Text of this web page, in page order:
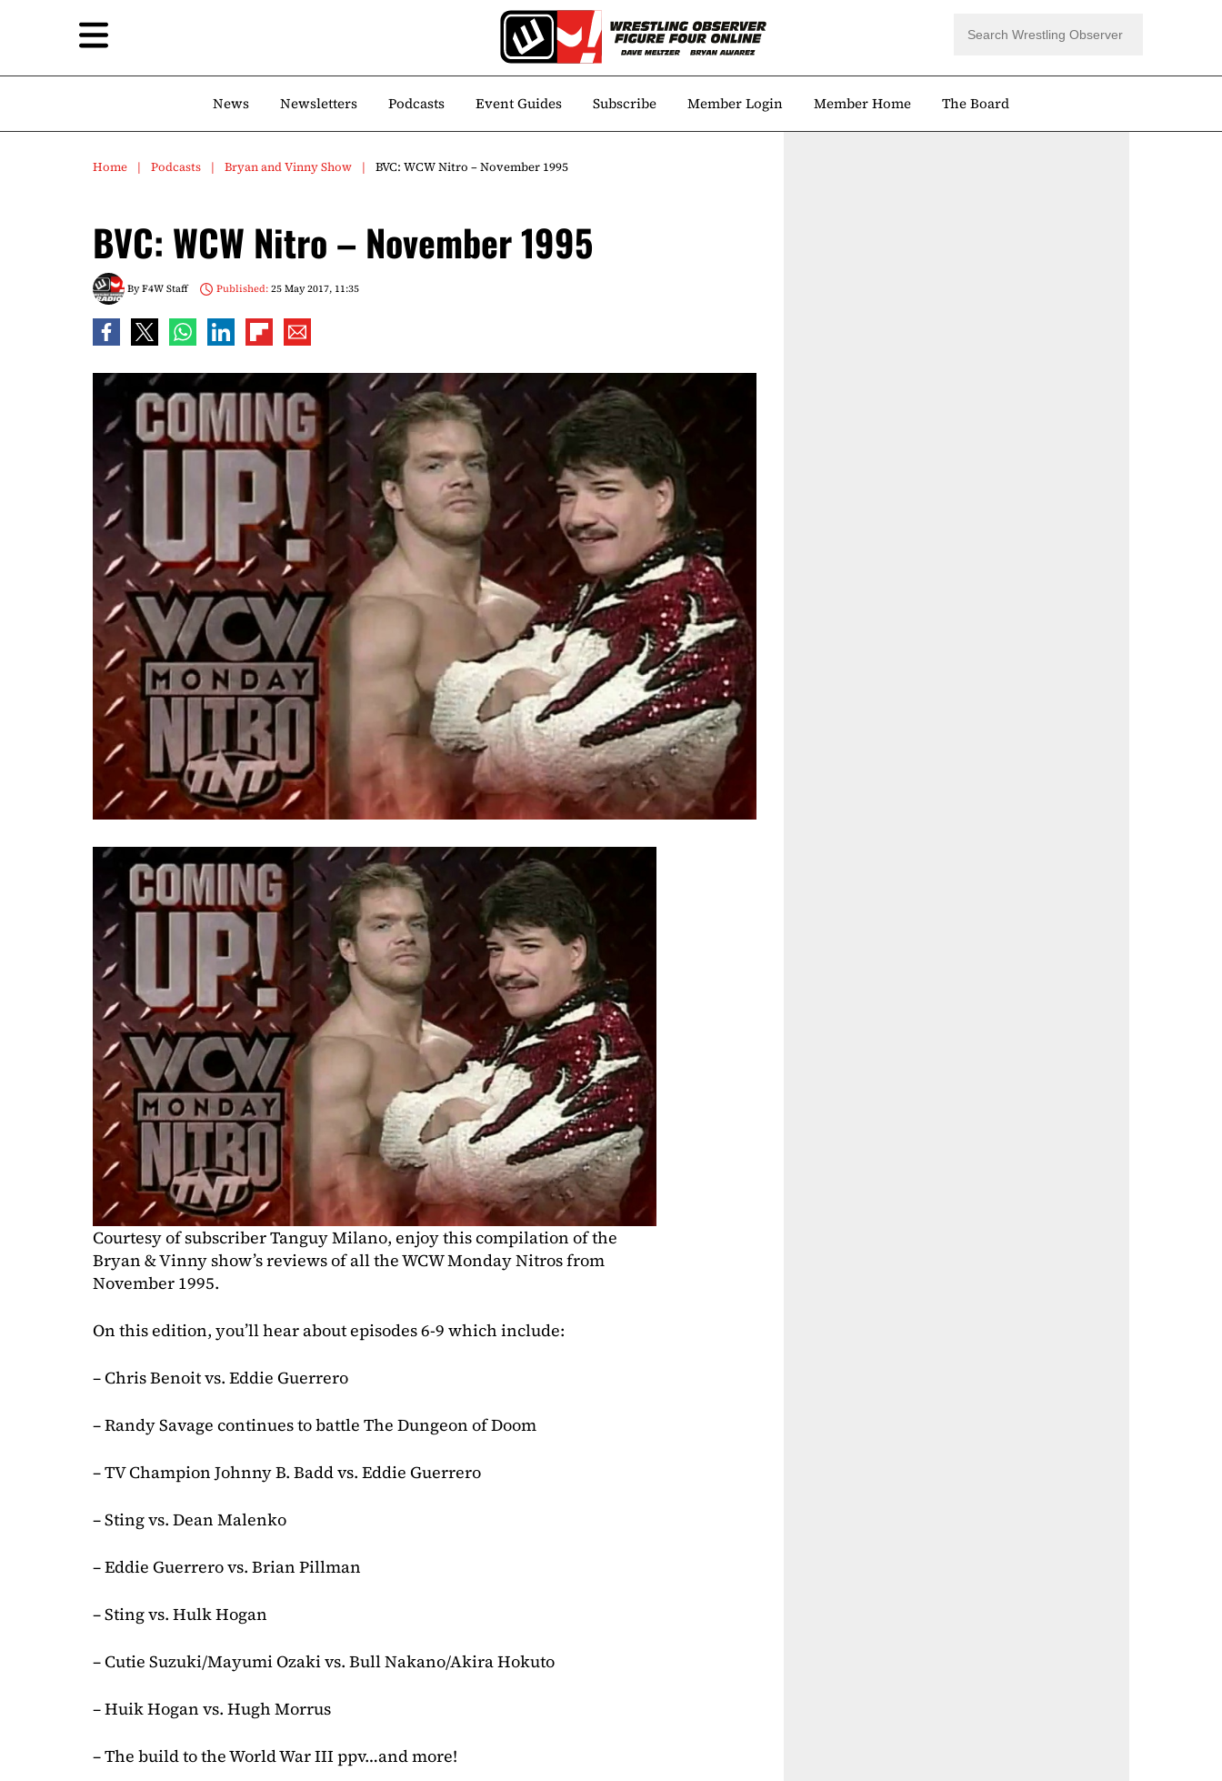
News Newsletters Podcasts Event Guides Subscribe Member Login Member Home The Board
Home Podcasts Bryan and Vinny Show BVC: WCW Nitro – November 1995
BVC: WCW Nitro – November 1995
ByF4W Staff Published:25 May 2017, 11:35
Courtesy of subscriber Tanguy Milano, enjoy this compilation of the
Bryan & Vinny show’s reviews of all the WCW Monday Nitros from
November 1995.
On this edition, you’ll hear about episodes 6-9 which include:
– Chris Benoit vs. Eddie Guerrero
– Randy Savage continues to battle The Dungeon of Doom
– TV Champion Johnny B. Badd vs. Eddie Guerrero
– Sting vs. Dean Malenko
– Eddie Guerrero vs. Brian Pillman
– Sting vs. Hulk Hogan
– Cutie Suzuki/Mayumi Ozaki vs. Bull Nakano/Akira Hokuto
– Huik Hogan vs. Hugh Morrus
– The build to the World War III ppv…and more!